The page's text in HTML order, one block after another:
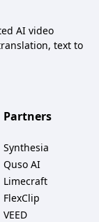
AI video
text to
Partners
Synthesia
Quso AI
Limecraft
FlexClip
VEED